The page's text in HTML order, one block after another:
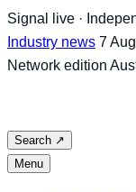
Skip
to
content
Signal live ·
Industry news 7
Network edition
Search ↗
Menu